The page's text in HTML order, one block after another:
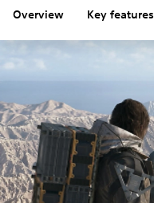
Overview Key features